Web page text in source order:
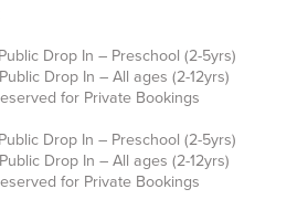
Drop In – Preschool (2-5yrs)
Drop In – All ages (2-12yrs)
for Private Bookings
Drop In – Preschool (2-5yrs)
Drop In – All ages (2-12yrs)
for Private Bookings